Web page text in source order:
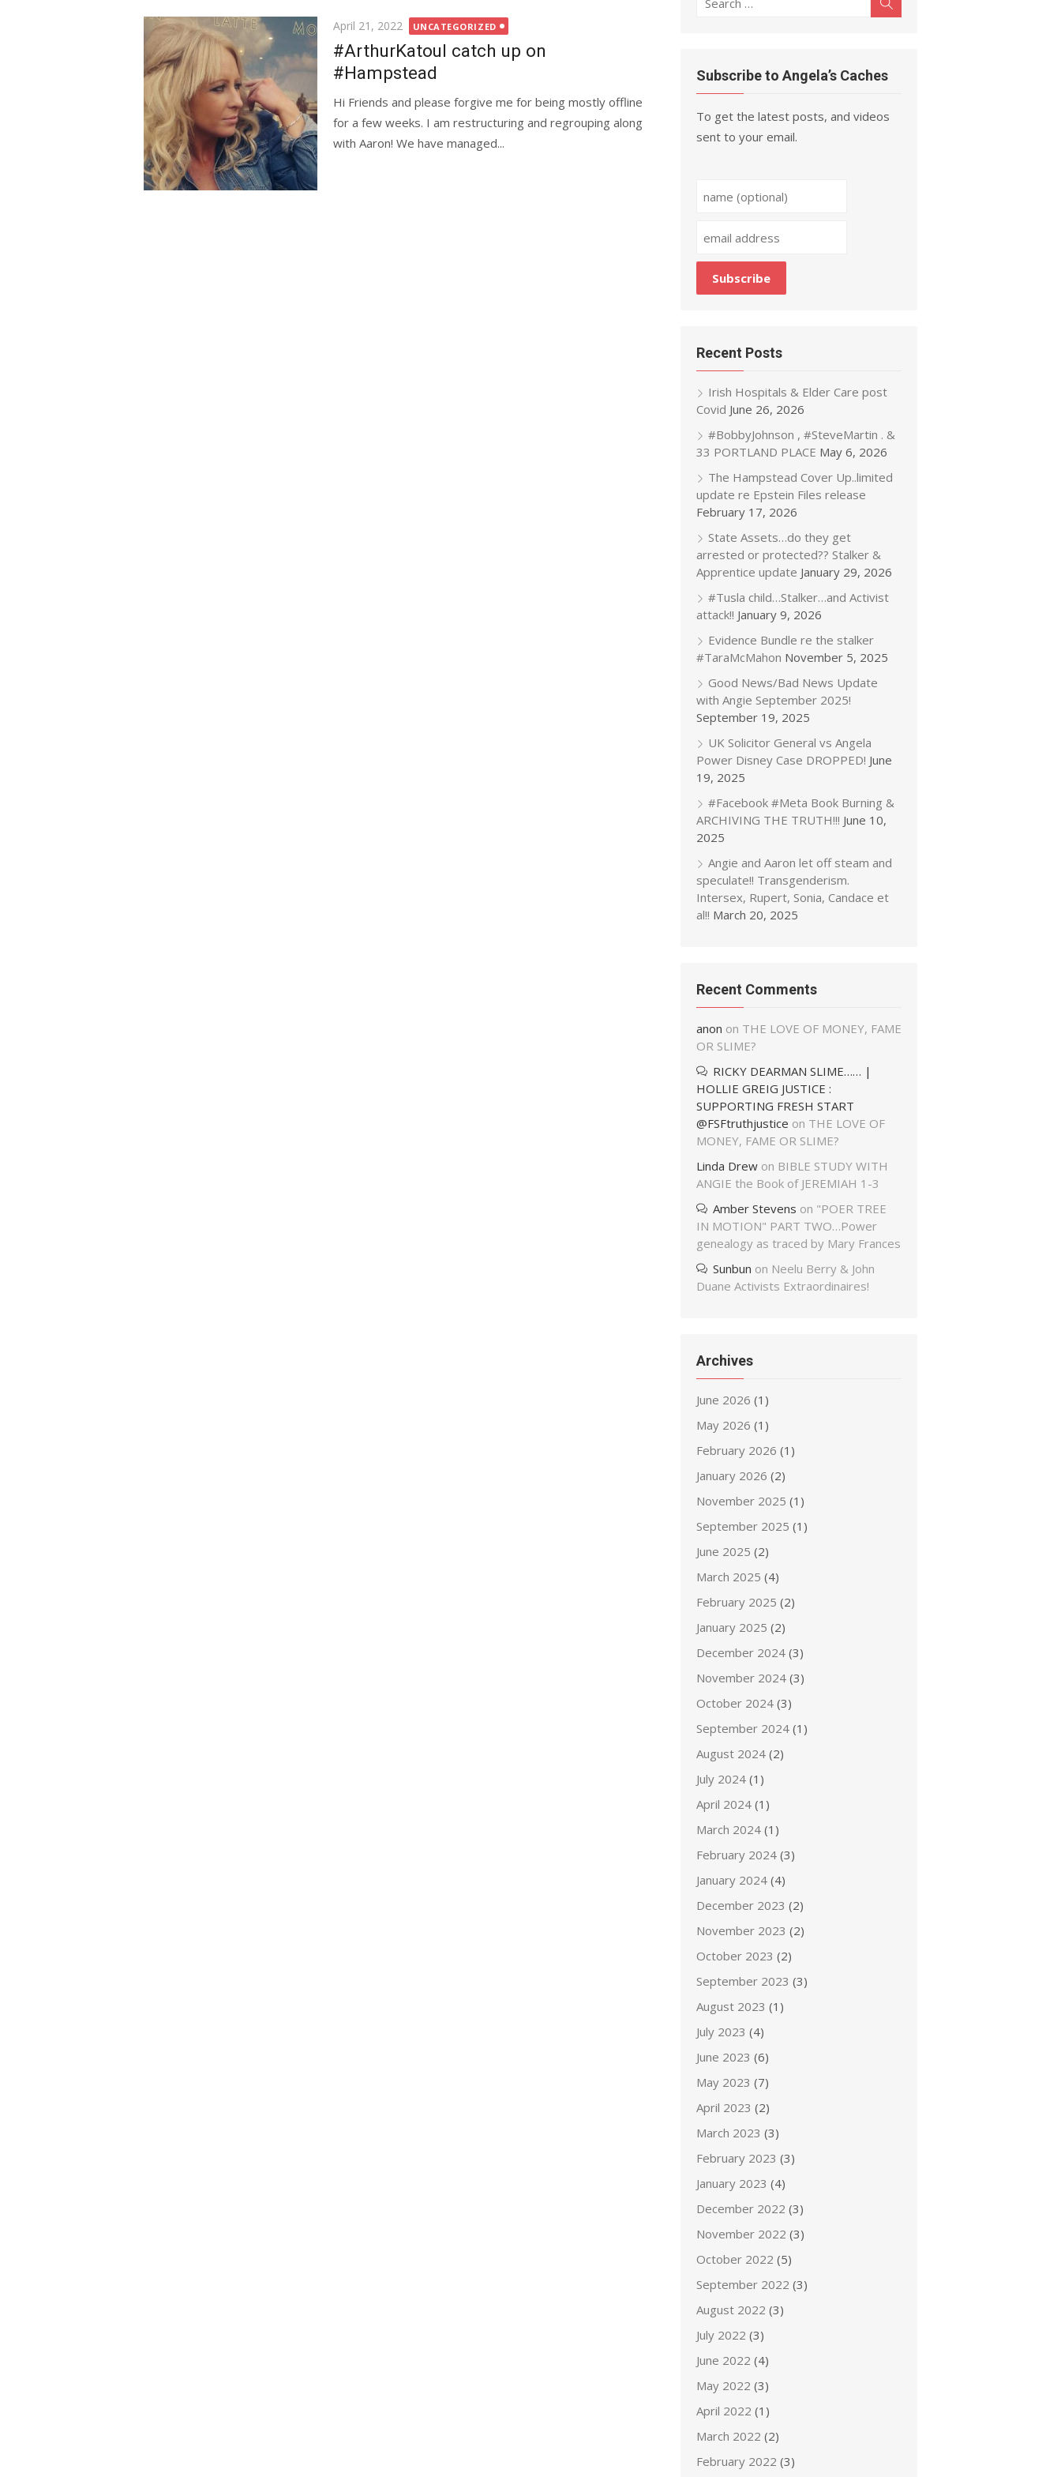
Posted
on
April 21, 2022 UNCATEGORIZED
#ArthurKatoul catch up on
#Hampstead
Hi Friends and please forgive me for being mostly offline
for a few weeks. I am restructuring and regrouping along
with Aaron! We have managed...
Subscribe to Angela’s Caches
To get the latest posts, and videos
sent to your email.
Recent Posts
Irish Hospitals & Elder Care post
Covid June 26, 2026
#BobbyJohnson , #SteveMartin . &
33 PORTLAND PLACE May 6, 2026
The Hampstead Cover Up..limited
update re Epstein Files release
February 17, 2026
State Assets…do they get
arrested or protected?? Stalker &
Apprentice update January 29, 2026
#Tusla child…Stalker…and Activist
attack!! January 9, 2026
Evidence Bundle re the stalker
#TaraMcMahon November 5, 2025
Good News/Bad News Update
with Angie September 2025!
September 19, 2025
UK Solicitor General vs Angela
Power Disney Case DROPPED! June
19, 2025
#Facebook #Meta Book Burning &
ARCHIVING THE TRUTH!!! June 10,
2025
Angie and Aaron let off steam and
speculate!! Transgenderism.
Intersex, Rupert, Sonia, Candace et
al!! March 20, 2025
Recent Comments
anon on THE LOVE OF MONEY, FAME
OR SLIME?
RICKY DEARMAN SLIME…… |
HOLLIE GREIG JUSTICE :
SUPPORTING FRESH START
@FSFtruthjustice on THE LOVE OF
MONEY, FAME OR SLIME?
Linda Drew on BIBLE STUDY WITH
ANGIE the Book of JEREMIAH 1-3
Amber Stevens on "POER TREE
IN MOTION" PART TWO…Power
genealogy as traced by Mary Frances
Sunbun on Neelu Berry & John
Duane Activists Extraordinaires!
Archives
June 2026 (1)
May 2026 (1)
February 2026 (1)
January 2026 (2)
November 2025 (1)
September 2025 (1)
June 2025 (2)
March 2025 (4)
February 2025 (2)
January 2025 (2)
December 2024 (3)
November 2024 (3)
October 2024 (3)
September 2024 (1)
August 2024 (2)
July 2024 (1)
April 2024 (1)
March 2024 (1)
February 2024 (3)
January 2024 (4)
December 2023 (2)
November 2023 (2)
October 2023 (2)
September 2023 (3)
August 2023 (1)
July 2023 (4)
June 2023 (6)
May 2023 (7)
April 2023 (2)
March 2023 (3)
February 2023 (3)
January 2023 (4)
December 2022 (3)
November 2022 (3)
October 2022 (5)
September 2022 (3)
August 2022 (3)
July 2022 (3)
June 2022 (4)
May 2022 (3)
April 2022 (1)
March 2022 (2)
February 2022 (3)